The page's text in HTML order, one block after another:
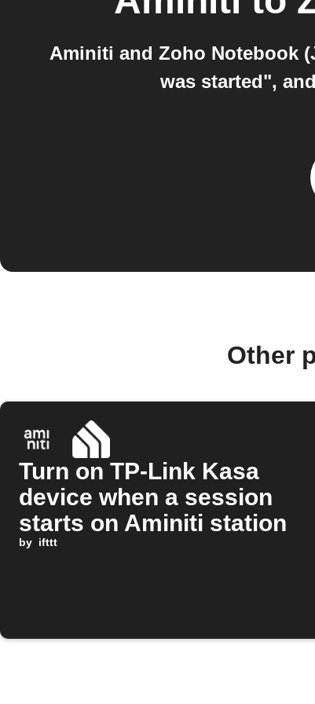
Aminiti and Zoho Notebook
was started",
Other
Turn on TP-Link Kasa
device when a session
starts on Aminiti station
by ifttt